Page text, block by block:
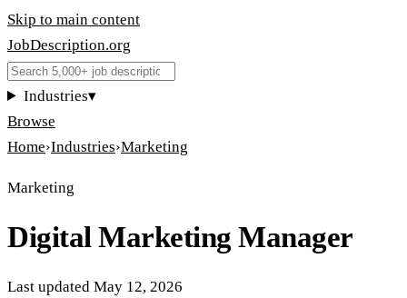
Skip to main content
JobDescription.org
Industries▾
Browse
Home›Industries›Marketing
Marketing
Digital Marketing Manager
Last updated May 12, 2026